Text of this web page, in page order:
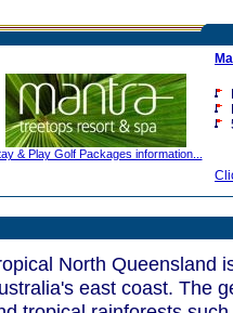
& Play Golf Packages information...
North Queensland
east coast. The